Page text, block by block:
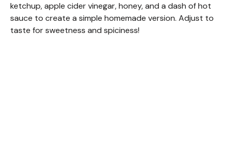
ketchup, apple cider vinegar, honey, and a dash of hot
sauce to create a simple homemade version. Adjust to
taste for sweetness and spiciness!